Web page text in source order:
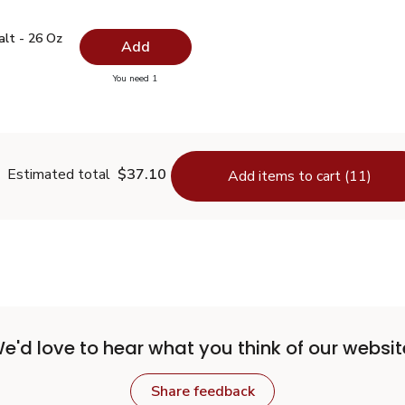
Salt - 26 Oz
Salt - 26 Oz$0.99
- 26 Oz Add
You need 1you have 0 selected
Estimated total $37.10 Add items to cart (11)
love to hear what you think of our
Share feedback